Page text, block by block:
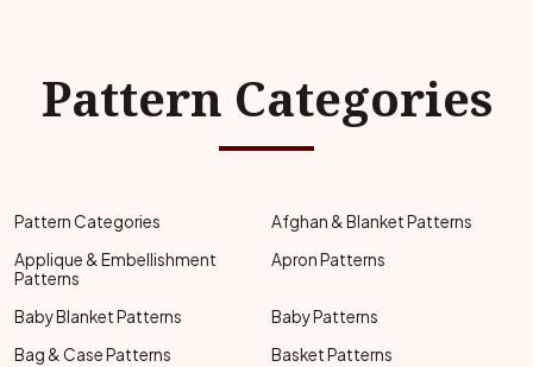
Pattern Categories
Pattern Categories
Afghan & Blanket Patterns
Applique & Embellishment
Patterns
Apron Patterns
Baby Blanket Patterns
Baby Patterns
Bag & Case Patterns
Basket Patterns